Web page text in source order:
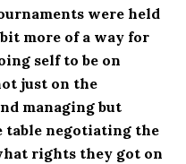
were held
more of a way for
self to be on
just on the
managing but
table negotiating the
rights they got on